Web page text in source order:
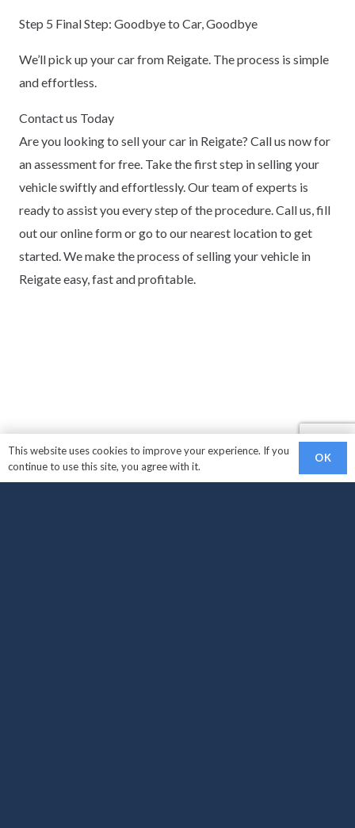
Step 5 Final Step: Goodbye to Car, Goodbye
We’ll pick up your car from Reigate. The process is simple
and effortless.
Contact us Today
Are you looking to sell your car in Reigate? Call us now for
an assessment for free. Take the first step in selling your
vehicle swiftly and effortlessly. Our team of experts is
ready to assist you every step of the procedure. Call us, fill
out our online form or go to our nearest location to get
started. We make the process of selling your vehicle in
Reigate easy, fast and profitable.
This website uses cookies to improve your experience. If you
continue to use this site, you agree with it.
OK